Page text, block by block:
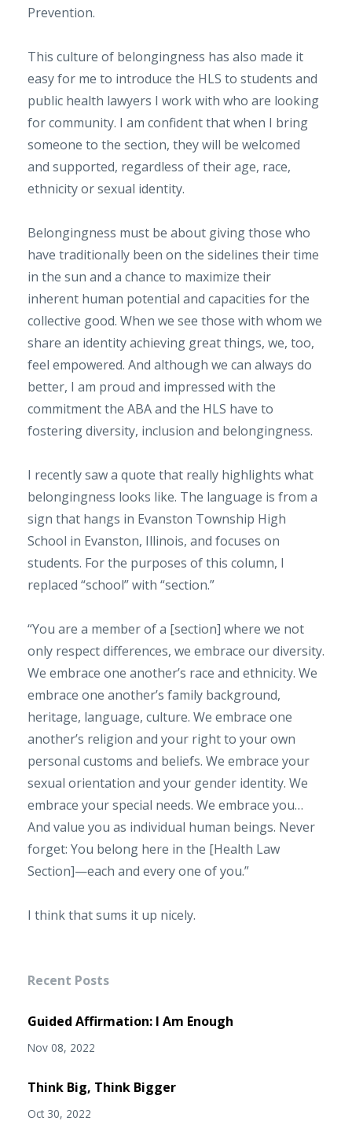
Prevention.
This culture of belongingness has also made it
easy for me to introduce the HLS to students and
public health lawyers I work with who are looking
for community. I am confident that when I bring
someone to the section, they will be welcomed
and supported, regardless of their age, race,
ethnicity or sexual identity.
Belongingness must be about giving those who
have traditionally been on the sidelines their time
in the sun and a chance to maximize their
inherent human potential and capacities for the
collective good. When we see those with whom we
share an identity achieving great things, we, too,
feel empowered. And although we can always do
better, I am proud and impressed with the
commitment the ABA and the HLS have to
fostering diversity, inclusion and belongingness.
I recently saw a quote that really highlights what
belongingness looks like. The language is from a
sign that hangs in Evanston Township High
School in Evanston, Illinois, and focuses on
students. For the purposes of this column, I
replaced “school” with “section.”
“You are a member of a [section] where we not
only respect differences, we embrace our diversity.
We embrace one another’s race and ethnicity. We
embrace one another’s family background,
heritage, language, culture. We embrace one
another’s religion and your right to your own
personal customs and beliefs. We embrace your
sexual orientation and your gender identity. We
embrace your special needs. We embrace you…
And value you as individual human beings. Never
forget: You belong here in the [Health Law
Section]—each and every one of you.”
I think that sums it up nicely.
Recent Posts
Guided Affirmation: I Am Enough
Nov 08, 2022
Think Big, Think Bigger
Oct 30, 2022